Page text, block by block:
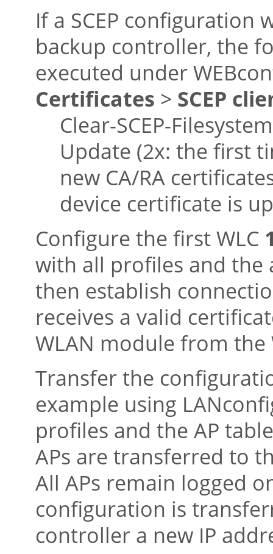
If a SCEP configuration
backup controller, the
executed under
Certificates > SCEP
Clear-SCEP-Filesystem
Update (2x: the first
new CA/RA
device certificate is
Configure the first WLC
with all profiles and the
then establish
receives a valid
WLAN module from the
Transfer the
example using
profiles and the AP
APs are transferred to
All APs remain logged
configuration is
controller a new IP